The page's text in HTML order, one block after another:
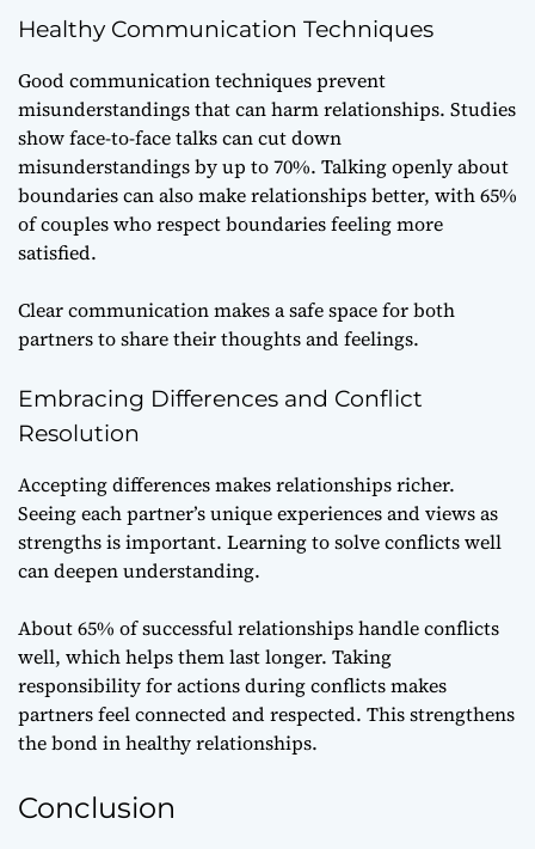
Healthy Communication Techniques
Goodcommunication techniquesprevent
misunderstandings that can harm relationships. Studies
show face-to-face talks can cut down
misunderstandings by up to 70%. Talking openly about
boundaries can also make relationships better, with 65%
of couples who respect boundaries feeling more
satisfied.
Clear communication makes a safe space for both
partners to share their thoughts and feelings.
Embracing Differences and Conflict
Resolution
Accepting differences makes relationships richer.
Seeing each partner’s unique experiences and views as
strengths is important. Learning to solve conflicts well
can deepen understanding.
About 65% of successful relationships handle conflicts
well, which helps them last longer. Taking
responsibility for actions during conflicts makes
partners feel connected and respected. This strengthens
the bond in healthy relationships.
Conclusion